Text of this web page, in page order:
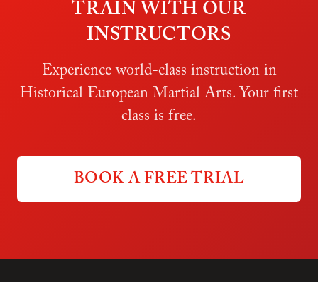
TRAIN WITH OUR
INSTRUCTORS
Experience world-class instruction in
Historical European Martial Arts. Your first
class is free.
BOOK A FREE TRIAL